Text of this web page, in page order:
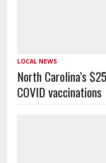
LOCAL NEWS
North Carolina’s
COVID vaccinations